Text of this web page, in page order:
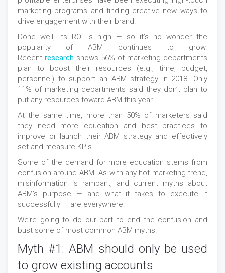
marketing programs and finding creative new ways to
drive engagement with their brand.
Done well, its ROI is high — so it’s no wonder the
popularity of ABM continues to grow.
Recent research shows 56% of marketing departments
plan to boost their resources (e.g., time, budget,
personnel) to support an ABM strategy in 2018. Only
11% of marketing departments said they don’t plan to
put any resources toward ABM this year.
At the same time, more than 50% of marketers said
they need more education and best practices to
improve or launch their ABM strategy and effectively
set and measure KPIs.
Some of the demand for more education stems from
confusion around ABM. As with any hot marketing trend,
misinformation is rampant, and current myths about
ABM’s purpose — and what it takes to execute it
successfully — are everywhere.
We’re going to do our part to end the confusion and
bust some of most common ABM myths.
Myth #1: ABM should only be used
to grow existing accounts